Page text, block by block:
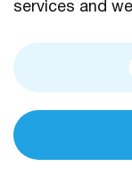
services and